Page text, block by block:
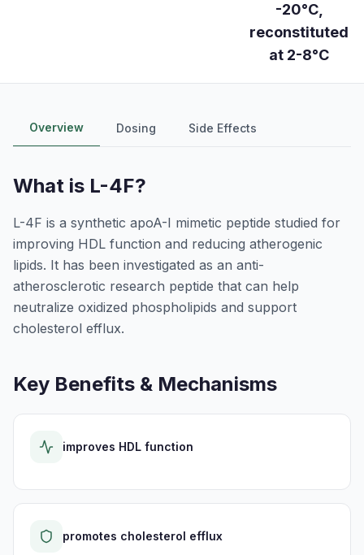
-20°C,
reconstituted
at 2-8°C
Overview Dosing Side Effects
What is L-4F?
L-4F is a synthetic apoA-I mimetic peptide studied for
improving HDL function and reducing atherogenic
lipids. It has been investigated as an anti-
atherosclerotic research peptide that can help
neutralize oxidized phospholipids and support
cholesterol efflux.
Key Benefits & Mechanisms
improves HDL function
promotes cholesterol efflux